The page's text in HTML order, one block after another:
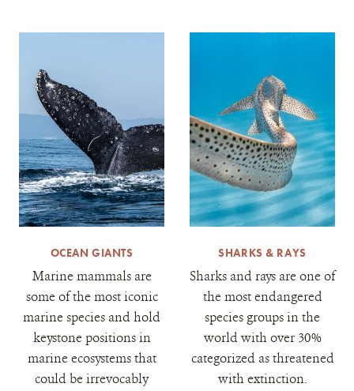
OCEAN GIANTS
Marine mammals are
some of the most iconic
marine species and hold
keystone positions in
marine ecosystems that
could be irrevocably
SHARKS & RAYS
Sharks and rays are one of
the most endangered
species groups in the
world with over 30%
categorized as threatened
with extinction.